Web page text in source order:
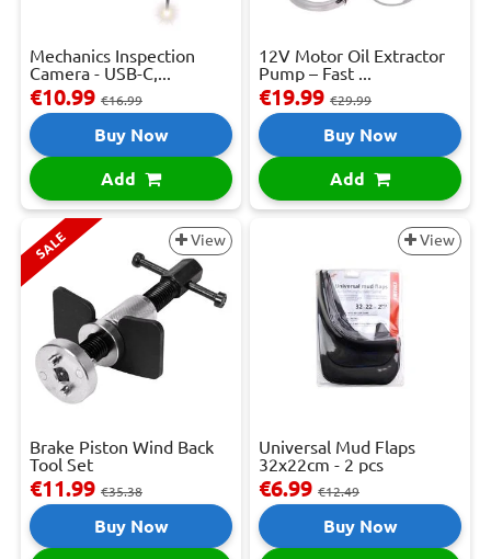
Mechanics Inspection
Camera - USB-C,...
€10.99 €16.99
Buy Now
Add
12V Motor Oil Extractor
Pump – Fast ...
€19.99 €29.99
Buy Now
Add
SALE View
Brake Piston Wind Back
Tool Set
€11.99 €35.38
Buy Now
View
Universal Mud Flaps
32x22cm - 2 pcs
€6.99 €12.49
Buy Now